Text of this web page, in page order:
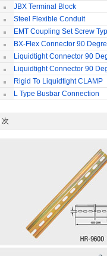
JBX Terminal Block
Steel Flexible Conduit
EMT Coupling Set Screw
BX-Flex Connector 90
Squeeze Type
Liquidtight Connector 90
Liquidtight Connector 90
Iso(M) Type
Rigid To Liquidtight CLAMP
TYPE FIT FOR BSP(G) THREAD
L Type Busbar Connection
次